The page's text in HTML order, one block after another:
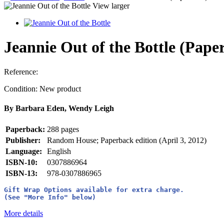
View larger
Jeannie Out of the Bottle
Reference:
Condition: New product
By Barbara Eden, Wendy Leigh
Paperback: 288 pages
Publisher:
Random House; Paperback edition (April 3, 2012)
Language:
English
ISBN-10:
0307886964
ISBN-13:
978-0307886965
Gift Wrap Options available for extra charge.
(See "More Info" below)
More details